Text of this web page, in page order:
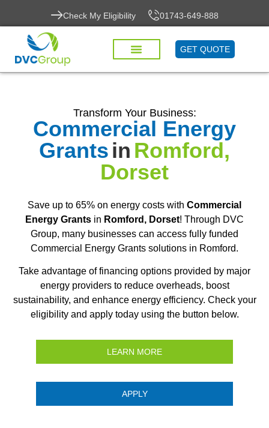
Check My Eligibility 01743-649-888
GET QUOTE
Transform Your Business:
Commercial Energy
Grantsin Romford,
Dorset
Save up to 65% on energy costs with Commercial
Energy Grants in Romford, Dorset! Through DVC
Group, many businesses can access fully funded
Commercial Energy Grants solutions in Romford.
Take advantage of financing options provided by major
energy providers to reduce overheads, boost
sustainability, and enhance energy efficiency. Check your
eligibility and apply today using the button below.
LEARN MORE
APPLY